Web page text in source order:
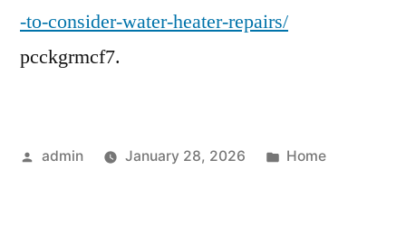
Heater
Maintenance
-to-consider-water-heater-repairs/
pcckgrmcf7.
Posted
admin January 28, 2026
Posted
Home